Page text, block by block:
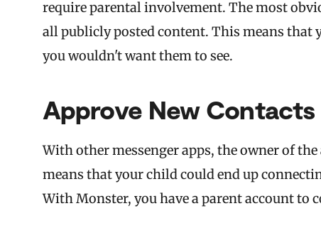
require parental involvement. The most
all publicly posted content. This means that
you wouldn't want them to see.
Approve New Contacts
With other messenger apps, the owner of
means that your child could end up
With Monster, you have a parent account